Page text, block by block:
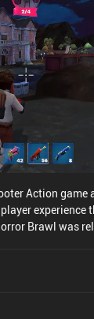
Action game
experience
Brawl was